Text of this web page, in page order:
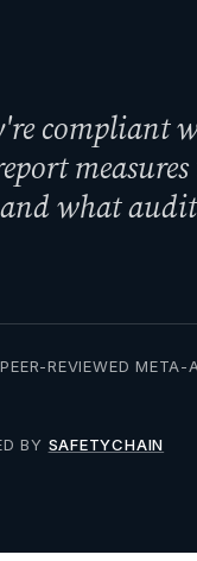
compliant
measures
what
REVIEWED
BY SAFETYCHAIN